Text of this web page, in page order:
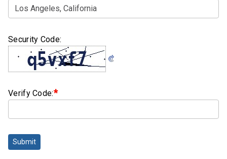
Bolts
(Cap
Rivet
Nuts
Lock
Nuts
Security Code:
Verify Code:*
Submit